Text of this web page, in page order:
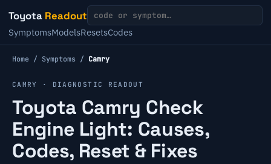
Toyota Readout
SymptomsModelsResetsCodes
Home / Symptoms / Camry
CAMRY · DIAGNOSTIC READOUT
Toyota Camry Check
Engine Light: Causes,
Codes, Reset & Fixes